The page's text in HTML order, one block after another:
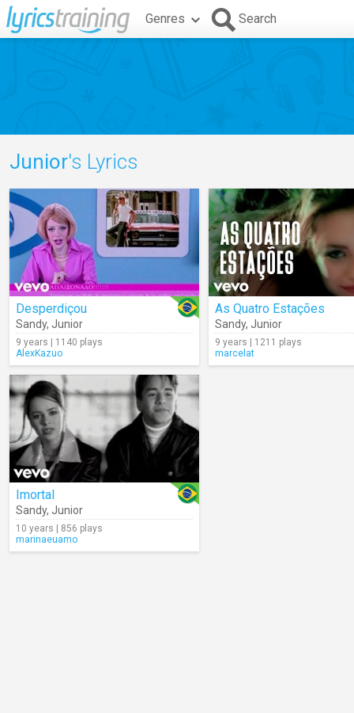
Genres Search
Junior's Lyrics
Desperdiçou
Sandy, Junior
9 years | 1140 plays
AlexKazuo
As Quatro Estações
Sandy, Junior
9 years | 1211 plays
marcelat
Imortal
Sandy, Junior
10 years | 856 plays
marinaeuamo